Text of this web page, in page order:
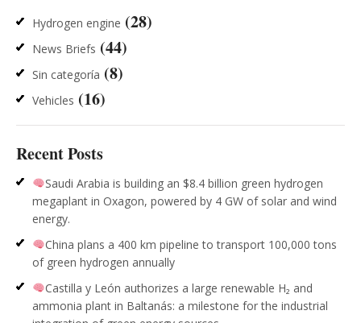
Hydrogen engine (28)
News Briefs (44)
Sin categoría (8)
Vehicles (16)
Recent Posts
Saudi Arabia is building an $8.4 billion green hydrogen
megaplant in Oxagon, powered by 4 GW of solar and wind
energy.
China plans a 400 km pipeline to transport 100,000 tons
of green hydrogen annually
Castilla y León authorizes a large renewable H₂ and
ammonia plant in Baltanás: a milestone for the industrial